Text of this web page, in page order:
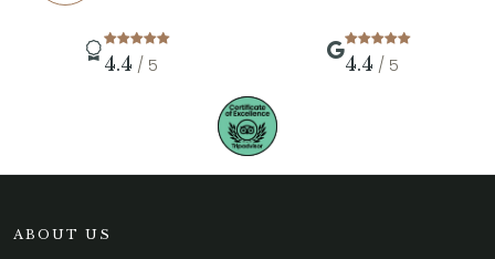
4.4 / 5 4.4 / 5
ABOUT US